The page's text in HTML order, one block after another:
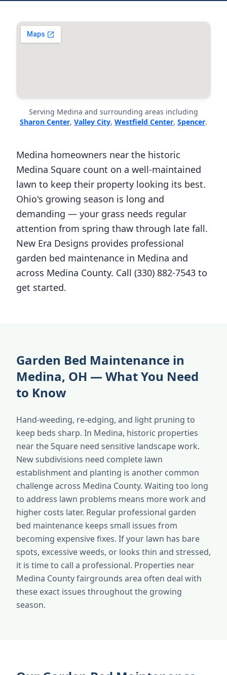
Serving Medina and surrounding areas including
Sharon Center, Valley City, Westfield Center, Spencer.
Medina homeowners near the historic
Medina Square count on a well-maintained
lawn to keep their property looking its best.
Ohio's growing season is long and
demanding — your grass needs regular
attention from spring thaw through late fall.
New Era Designs provides professional
garden bed maintenance in Medina and
across Medina County. Call (330) 882-7543 to
get started.
Garden Bed Maintenance in
Medina, OH — What You Need
to Know
Hand-weeding, re-edging, and light pruning to
keep beds sharp. In Medina, historic properties
near the Square need sensitive landscape work.
New subdivisions need complete lawn
establishment and planting is another common
challenge across Medina County. Waiting too long
to address lawn problems means more work and
higher costs later. Regular professional garden
bed maintenance keeps small issues from
becoming expensive fixes. If your lawn has bare
spots, excessive weeds, or looks thin and stressed,
it is time to call a professional. Properties near
Medina County fairgrounds area often deal with
these exact issues throughout the growing
season.